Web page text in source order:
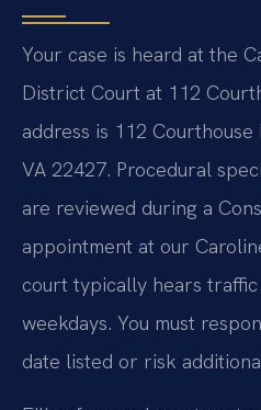
Your case is heard at the
District Court at 112
address is 112
VA 22427. Procedural
are reviewed during a
appointment at our
court typically hears
weekdays. You must
date listed or risk